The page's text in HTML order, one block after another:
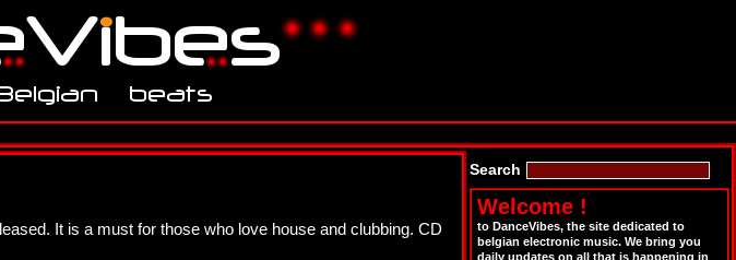
It is a must for those who love house and clubbing. CD
Search
Welcome !
to DanceVibes, the site dedicated to
belgian electronic music. We bring you
daily updates on all that is happening in